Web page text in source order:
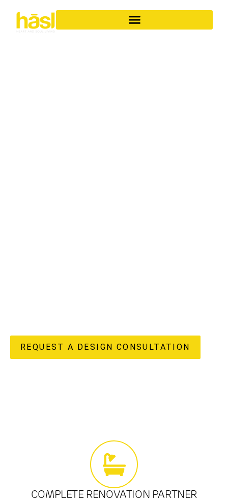
REQUEST A DESIGN CONSULTATION
COMPLETE RENOVATION PARTNER